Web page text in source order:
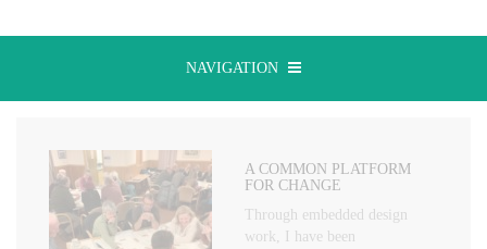
NAVIGATION
A COMMON PLATFORM
FOR CHANGE
Through embedded design
work, I have been